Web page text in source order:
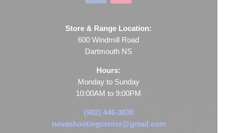
Store & Range Location:
600 Windmill Road
Dartmouth NS
Hours:
Monday to Sunday
10:00AM to 9:00PM
(902) 446-3830
novashootingcenter@gmail.com